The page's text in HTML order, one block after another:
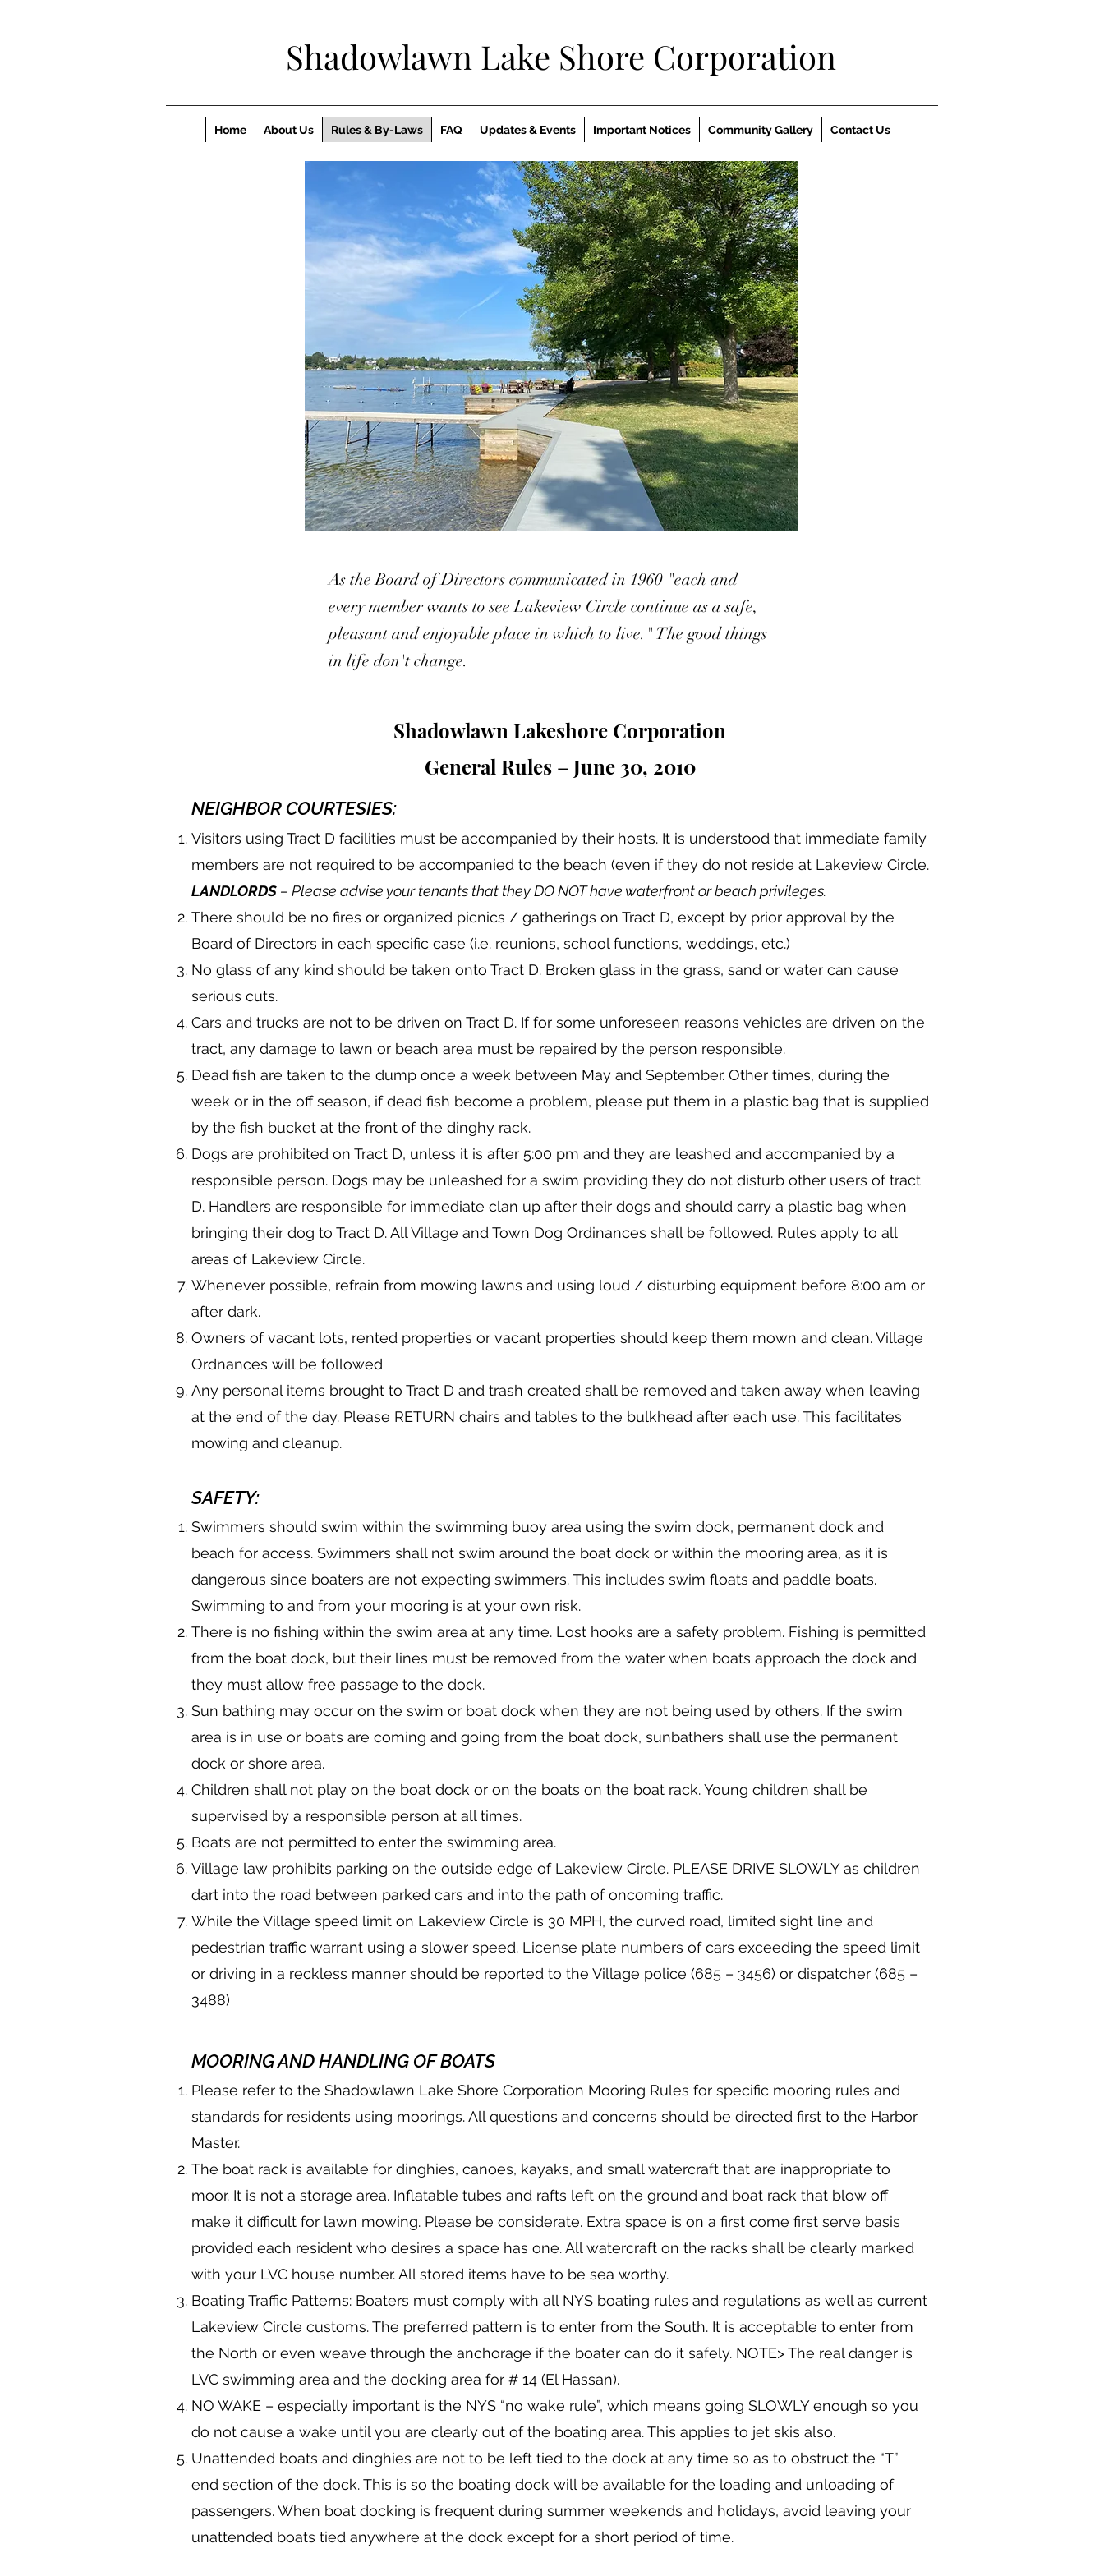
Shadowlawn Lake Shore Corporation
Home About Us Rules & By-Laws FAQ Updates & Events Important Notices Community Gallery Contact Us
As the Board of Directors communicated in 1960 "each and
every member wants to see Lakeview Circle continue as a safe,
pleasant and enjoyable place in which to live." The good things
in life don't change.
Shadowlawn Lakeshore Corporation
General Rules – June 30, 2010
NEIGHBOR COURTESIES:
Visitors using Tract D facilities must be accompanied by their hosts. It is understood that immediate family
members are not required to be accompanied to the beach (even if they do not reside at Lakeview Circle.
LANDLORDS – Please advise your tenants that they DO NOT have waterfront or beach privileges.
There should be no fires or organized picnics / gatherings on Tract D, except by prior approval by the
Board of Directors in each specific case (i.e. reunions, school functions, weddings, etc.)
No glass of any kind should be taken onto Tract D. Broken glass in the grass, sand or water can cause
serious cuts.
Cars and trucks are not to be driven on Tract D. If for some unforeseen reasons vehicles are driven on the
tract, any damage to lawn or beach area must be repaired by the person responsible.
Dead fish are taken to the dump once a week between May and September. Other times, during the
week or in the off season, if dead fish become a problem, please put them in a plastic bag that is supplied
by the fish bucket at the front of the dinghy rack.
Dogs are prohibited on Tract D, unless it is after 5:00 pm and they are leashed and accompanied by a
responsible person. Dogs may be unleashed for a swim providing they do not disturb other users of tract
D. Handlers are responsible for immediate clan up after their dogs and should carry a plastic bag when
bringing their dog to Tract D. All Village and Town Dog Ordinances shall be followed. Rules apply to all
areas of Lakeview Circle.
Whenever possible, refrain from mowing lawns and using loud / disturbing equipment before 8:00 am or
after dark.
Owners of vacant lots, rented properties or vacant properties should keep them mown and clean. Village
Ordnances will be followed
Any personal items brought to Tract D and trash created shall be removed and taken away when leaving
at the end of the day. Please RETURN chairs and tables to the bulkhead after each use. This facilitates
mowing and cleanup.
SAFETY:
Swimmers should swim within the swimming buoy area using the swim dock, permanent dock and
beach for access. Swimmers shall not swim around the boat dock or within the mooring area, as it is
dangerous since boaters are not expecting swimmers. This includes swim floats and paddle boats.
Swimming to and from your mooring is at your own risk.
There is no fishing within the swim area at any time. Lost hooks are a safety problem. Fishing is permitted
from the boat dock, but their lines must be removed from the water when boats approach the dock and
they must allow free passage to the dock.
Sun bathing may occur on the swim or boat dock when they are not being used by others. If the swim
area is in use or boats are coming and going from the boat dock, sunbathers shall use the permanent
dock or shore area.
Children shall not play on the boat dock or on the boats on the boat rack. Young children shall be
supervised by a responsible person at all times.
Boats are not permitted to enter the swimming area.
Village law prohibits parking on the outside edge of Lakeview Circle. PLEASE DRIVE SLOWLY as children
dart into the road between parked cars and into the path of oncoming traffic.
While the Village speed limit on Lakeview Circle is 30 MPH, the curved road, limited sight line and
pedestrian traffic warrant using a slower speed. License plate numbers of cars exceeding the speed limit
or driving in a reckless manner should be reported to the Village police (685 – 3456) or dispatcher (685 –
3488)
MOORING AND HANDLING OF BOATS
Please refer to the Shadowlawn Lake Shore Corporation Mooring Rules for specific mooring rules and
standards for residents using moorings. All questions and concerns should be directed first to the Harbor
Master.
The boat rack is available for dinghies, canoes, kayaks, and small watercraft that are inappropriate to
moor. It is not a storage area. Inflatable tubes and rafts left on the ground and boat rack that blow off
make it difficult for lawn mowing. Please be considerate. Extra space is on a first come first serve basis
provided each resident who desires a space has one. All watercraft on the racks shall be clearly marked
with your LVC house number. All stored items have to be sea worthy.
Boating Traffic Patterns: Boaters must comply with all NYS boating rules and regulations as well as current
Lakeview Circle customs. The preferred pattern is to enter from the South. It is acceptable to enter from
the North or even weave through the anchorage if the boater can do it safely. NOTE> The real danger is
LVC swimming area and the docking area for # 14 (El Hassan).
NO WAKE – especially important is the NYS “no wake rule”, which means going SLOWLY enough so you
do not cause a wake until you are clearly out of the boating area. This applies to jet skis also.
Unattended boats and dinghies are not to be left tied to the dock at any time so as to obstruct the “T”
end section of the dock. This is so the boating dock will be available for the loading and unloading of
passengers. When boat docking is frequent during summer weekends and holidays, avoid leaving your
unattended boats tied anywhere at the dock except for a short period of time.